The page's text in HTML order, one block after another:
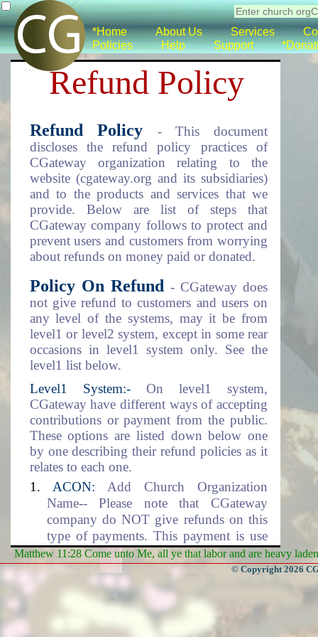
*Home About Us Services
Policies
Help Support
Refund Policy
Refund Policy
- This document
discloses the refund policy practices of
CGateway organization relating to the
website (cgateway.org and its subsidiaries)
and to the products and services that we
provide. Below are list of steps that
CGateway company follows to protect and
prevent users and customers from worrying
about refunds on money paid or donated.
Policy On Refund - CGateway does
not give refund to customers and users on
any level of the systems, may it be from
level1 or level2 system, except in some rear
occasions in level1 system only. See the
level1 list below.
Level1 System:-On level1 system,
CGateway have different ways of accepting
contributions or payment from the public.
These options are listed down below one
by one describing their refund policies as it
relates to each one.
ACON: Add Church Organization
Name-- Please note that CGateway
company do NOT give refunds on this
type of payments. This payment is use
for setting up the Church Organization
data environment. This includes the
adding of the organization name into the
database.
DLM:
Data Location and Management--
CGateway company will NOT give
Matthew 11:28 Come unto Me, all ye that labor and are heavy
© Copyright 2026